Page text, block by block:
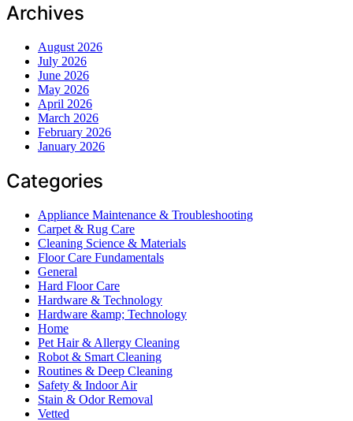
Archives
August 2026
July 2026
June 2026
May 2026
April 2026
March 2026
February 2026
January 2026
Categories
Appliance Maintenance & Troubleshooting
Carpet & Rug Care
Cleaning Science & Materials
Floor Care Fundamentals
General
Hard Floor Care
Hardware & Technology
Hardware &amp; Technology
Home
Pet Hair & Allergy Cleaning
Robot & Smart Cleaning
Routines & Deep Cleaning
Safety & Indoor Air
Stain & Odor Removal
Vetted